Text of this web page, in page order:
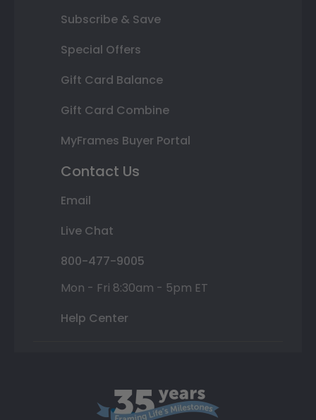
Subscribe & Save
Special Offers
Gift Card Balance
Gift Card Combine
MyFrames Buyer Portal
Contact Us
Email
Live Chat
800-477-9005
Mon - Fri 8:30am - 5pm ET
Help Center